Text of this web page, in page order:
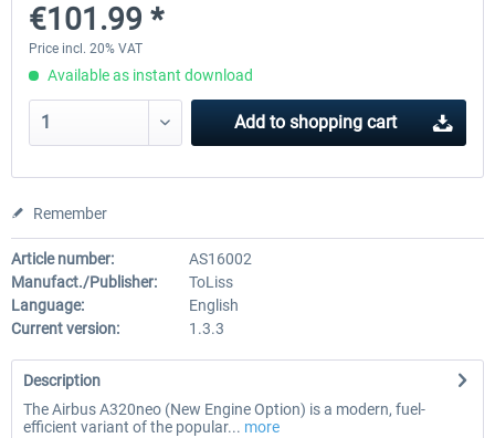
€44.95 *
€101.99 *
Price incl. 20% VAT
Available as instant download
Add to shopping cart
Remember
Article number:
AS16002
Manufact./Publisher:
ToLiss
Language:
English
Current version:
1.3.3
Description
The Airbus A320neo (New Engine Option) is a modern, fuel-
efficient variant of the popular... more